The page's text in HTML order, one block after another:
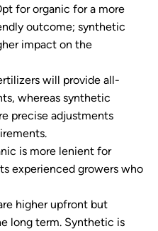
for organic for a more
outcome; synthetic
impact on the
will provide all-
whereas synthetic
precise adjustments
is more lenient for
experienced growers who
higher upfront but
long term. Synthetic is